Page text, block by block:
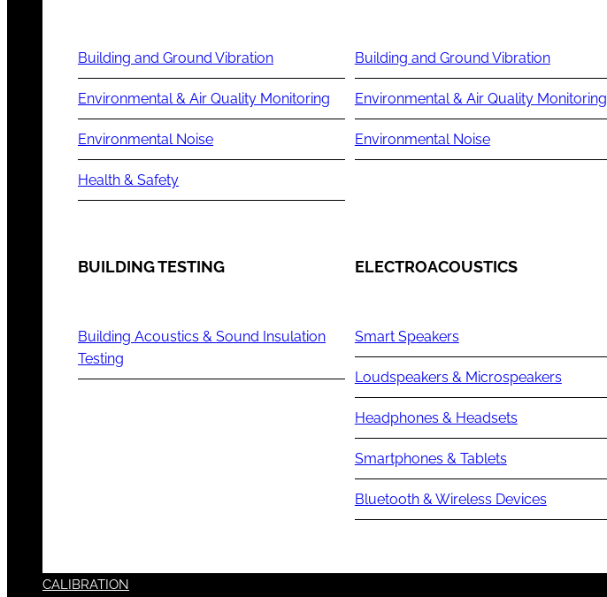
Building and Ground Vibration
Environmental & Air Quality Monitoring
Environmental Noise
Health & Safety
Building and Ground Vibration
Environmental & Air Quality Monitoring
Environmental Noise
BUILDING TESTING
Building Acoustics & Sound Insulation
Testing
ELECTROACOUSTICS
Smart Speakers
Loudspeakers & Microspeakers
Headphones & Headsets
Smartphones & Tablets
Bluetooth & Wireless Devices
CALIBRATION